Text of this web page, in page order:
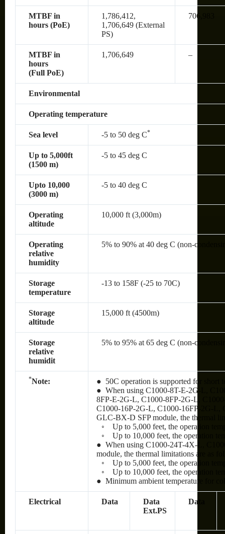
MTBF in
hours (PoE)
1,786,412,
1,706,649 (External
PS)
706,983
MTBF in
hours
(Full PoE)
1,706,649 –
Environmental
Operating temperature
Sea level -5 to 50 deg C*
Up to 5,000ft
(1500 m)
-5 to 45 deg C
Upto 10,000
(3000 m)
-5 to 40 deg C
Operating
altitude
10,000 ft (3,000m)
Operating
relative
humidity
5% to 90% at 40 deg C (non-
Storage
temperature
-13 to 158F (-25 to 70C)
Storage
altitude
15,000 ft (4500m)
Storage
relative
humidit
5% to 95% at 65 deg C (non-
*Note:
● 50C operation is supported for short
● When using C1000-8T-E-2G-L,
8FP-E-2G-L, C1000-8FP-2G-L,
C1000-16P-2G-L, C1000-16FP-2G-
GLC-BX-D SFP module, the thermal
◦ Up to 5,000 feet, the operation
◦ Up to 10,000 feet, the operation
● When using C1000-24T-4X-L,
module, the thermal limitations are as
◦ Up to 5,000 feet, the operation
◦ Up to 10,000 feet, the operation
● Minimum ambient temperature for
Electrical Data
Data
Ext.PS
Data